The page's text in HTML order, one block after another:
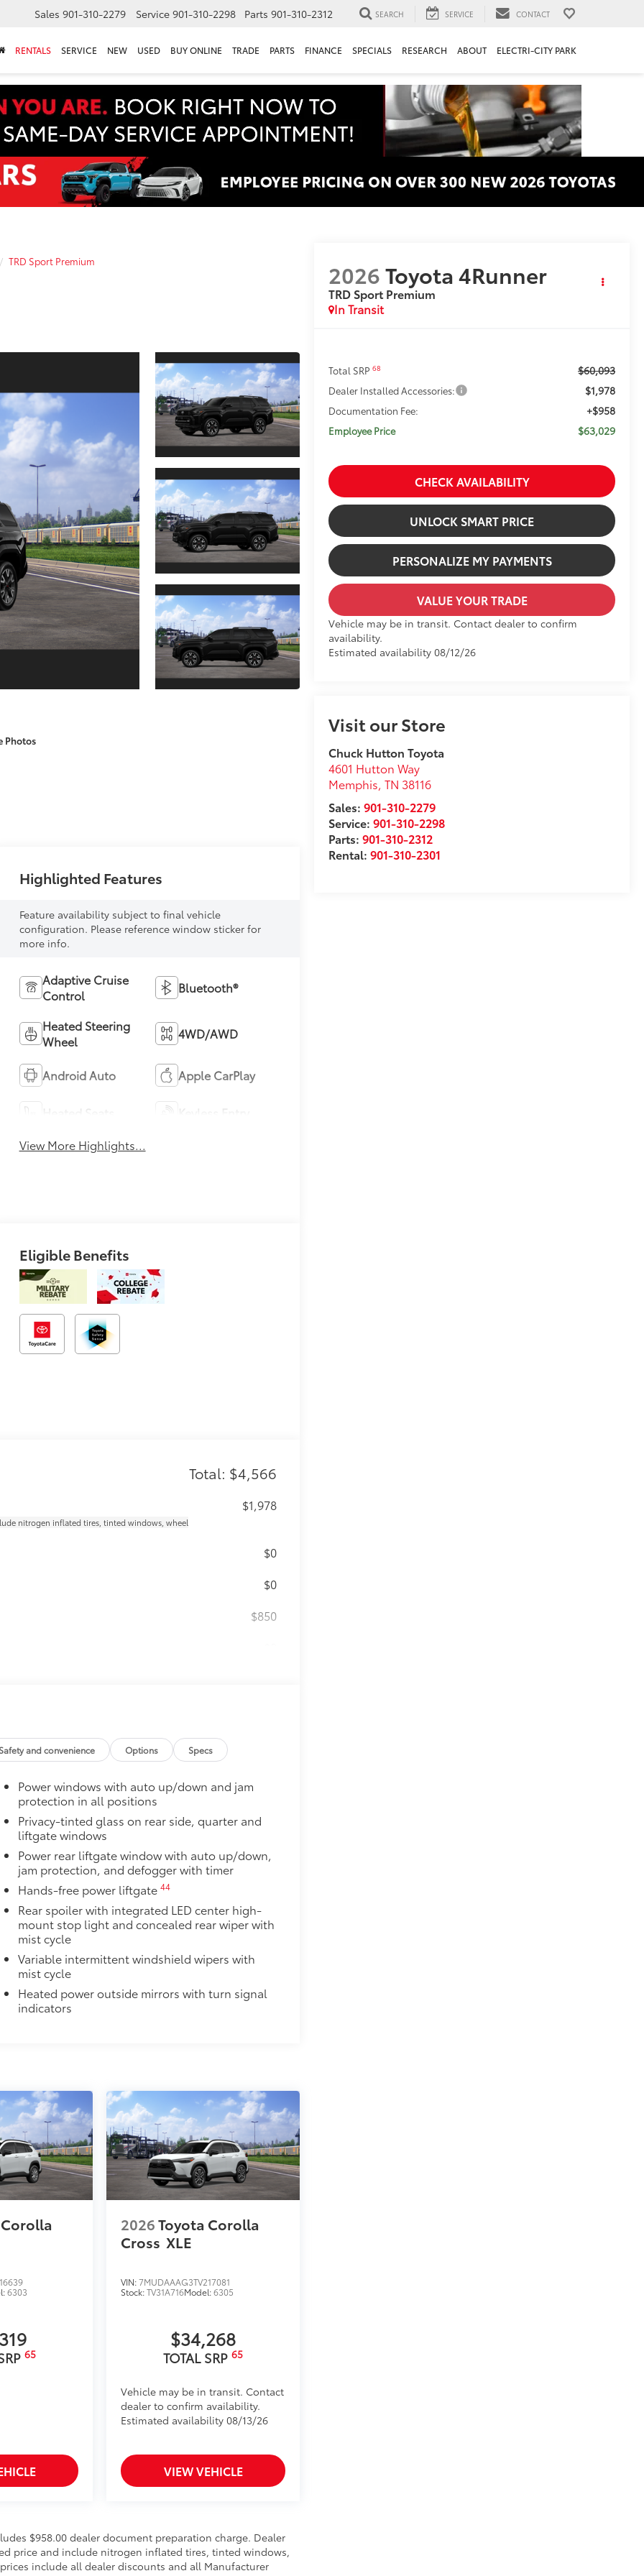
Sales 901-310-2279 Service 901-310-2298 Parts 901-310-2312 SEARCH SERVICE CONTACT
RENTALS SERVICE NEW USED BUY ONLINE TRADE PARTS FINANCE SPECIALS RESEARCH ABOUT ELECTRI-CITY PARK
TRD Sport Premium
Photos
2026Toyota 4Runner
TRD Sport Premium
In Transit
Total SRP68 $60,093
Dealer Installed Accessories: $1,978
Documentation Fee: +$958
Employee Price $63,029
CHECK AVAILABILITY
UNLOCK SMART PRICE
PERSONALIZE MY PAYMENTS
VALUE YOUR TRADE
Vehicle may be in transit. Contact dealer to confirm
availability.
Estimated availability 08/12/26
Visit our Store
Chuck Hutton Toyota
4601 Hutton Way
Memphis,TN 38116
Sales:901-310-2279
Service:901-310-2298
Parts:901-310-2312
Rental:901-310-2301
Highlighted Features
Feature availability subject to final vehicle
configuration. Please reference window sticker for
more info.
Adaptive Cruise
Control
Bluetooth®
Heated Steering
Wheel
4WD/AWD
Android Auto Apple CarPlay
View More Highlights...
Eligible Benefits
Total: $4,566
nitrogen inflated tires, tinted windows, wheel
$1,978
$0
$0
$850
around
into the stamped logo.
or bronze
roof rails to secure cargo with
roof rack accessories
distributed across both bars
in cargo area.
easy loading and unloading of
$375
a convenient way to have your
$70
liners are made from durable,
design data for a true fit
coverage
and a stylish vehicle logo
help to keep the liners in
$248
road experience with vehicle
integration with your vehicle's
visibility for increased safety during
points for recovery straps
Screen Protector for 8 in
screen from scratches and is
without compromising screen
visibility
$0
$135
Safety and convenience Options Specs
Power windows with auto up/down and jam
protection in all positions
Privacy-tinted glass on rear side, quarter and
liftgate windows
Power rear liftgate window with auto up/down,
jam protection, and defogger with timer
Hands-free power liftgate 44
Rear spoiler with integrated LED center high-
mount stop light and concealed rear wiper with
mist cycle
Variable intermittent windshield wipers with
mist cycle
Heated power outside mirrors with turn signal
indicators
6303
65
2026Toyota Corolla
Cross XLE
VIN:7MUDAAAG3TV217081
Stock:TV31A716Model:6305
$34,268
TOTAL SRP65
Vehicle may be in transit. Contact
dealer to confirm availability.
Estimated availability 08/13/26
VIEW VEHICLE
$958.00 dealer document preparation charge. Dealer
price and include nitrogen inflated tires, tinted windows,
include all dealer discounts and all Manufacturer